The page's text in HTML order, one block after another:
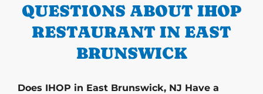
QUESTIONS ABOUT IHOP
RESTAURANT IN EAST
BRUNSWICK
Does IHOP in East Brunswick, NJ Have a